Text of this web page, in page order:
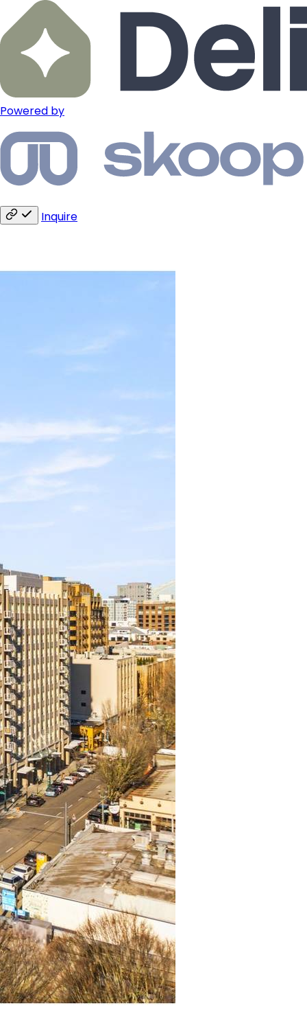
Powered by
Inquire